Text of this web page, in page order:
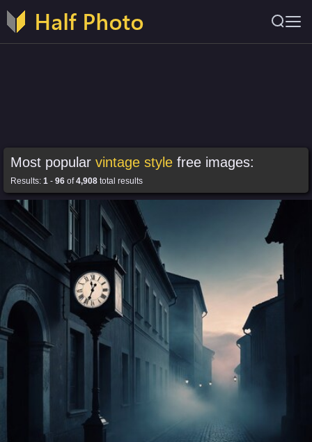
Most popular vintage style free images:
Results: 1 - 96 of4,908 total results